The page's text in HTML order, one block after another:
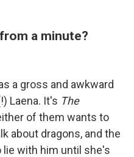
a minute?
a gross and awkward
Laena. It's The
of them wants to
about dragons, and the
with him until she's